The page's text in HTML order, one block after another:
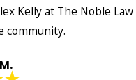
Kelly at The Noble Law
community.